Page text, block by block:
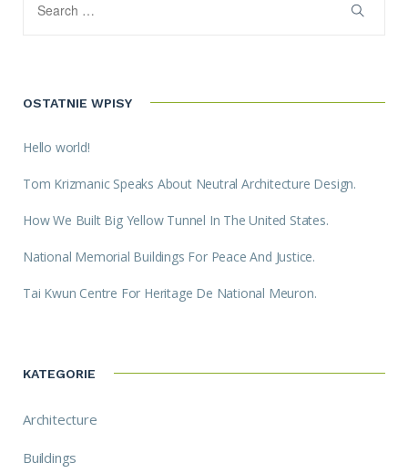
OSTATNIE WPISY
Hello world!
Tom Krizmanic Speaks About Neutral Architecture Design.
How We Built Big Yellow Tunnel In The United States.
National Memorial Buildings For Peace And Justice.
Tai Kwun Centre For Heritage De National Meuron.
KATEGORIE
Architecture
Buildings